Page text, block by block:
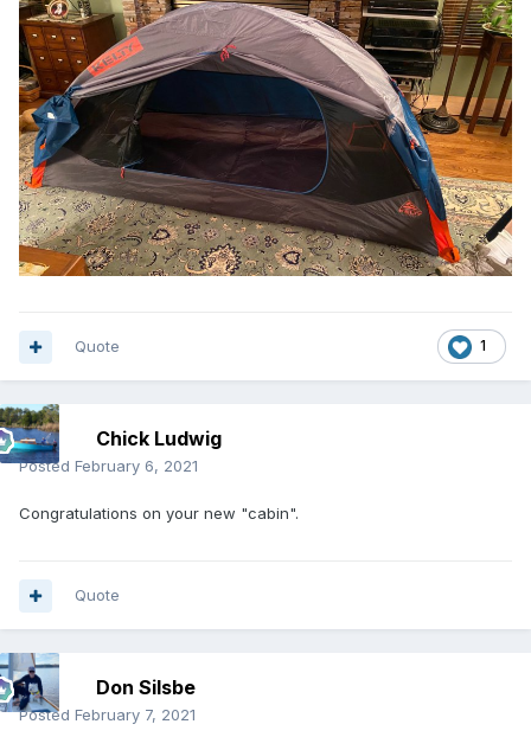
1
Quote
Chick Ludwig
Posted February 6, 2021
Congratulations on your new "cabin".
Quote
Don Silsbe
Posted February 7, 2021